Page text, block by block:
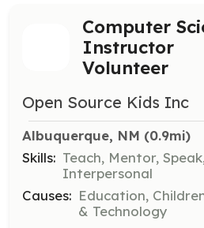
Computer
Instructor
Volunteer
Open Source Kids Inc
Albuquerque, NM (0.9mi)
Skills: Teach, Mentor,
Interpersonal
Causes: Education,
& Technology